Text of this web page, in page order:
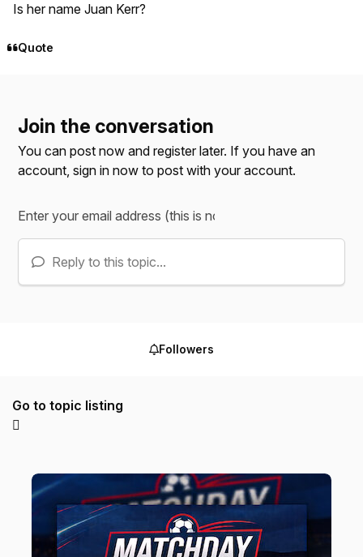
Is her name Juan Kerr?
Quote
Join the conversation
You can post now and register later. If you have an
account,sign in now to post with your account.
Reply to this topic...
Followers
Go to topic listing